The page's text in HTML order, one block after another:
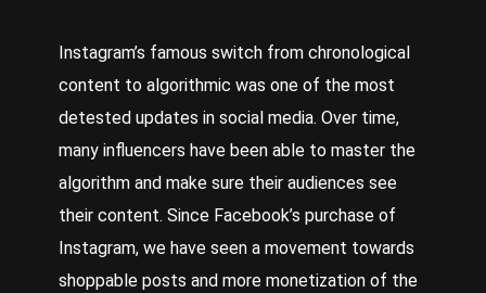
Instagram’s famous switch from chronological
content to algorithmic was one of the most
detested updates in social media. Over time,
many influencers have been able to master the
algorithm and make sure their audiences see
their content. Since Facebook’s purchase of
Instagram, we have seen a movement towards
shoppable posts and more monetization of the